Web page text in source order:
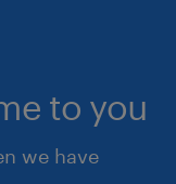
to you
we have